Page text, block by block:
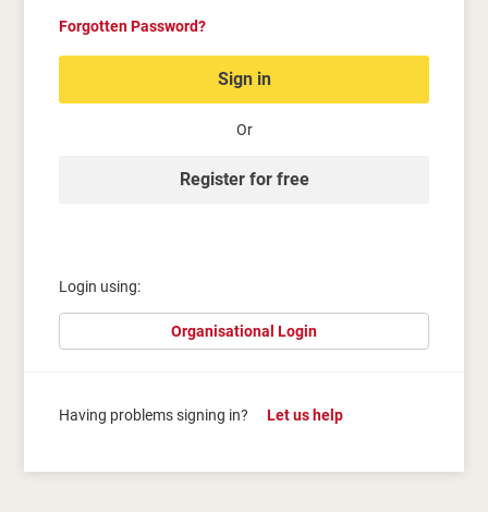
Forgotten Password?
Sign in
Or
Register for free
Login using:
Organisational Login
Having problems signing in? Let us help